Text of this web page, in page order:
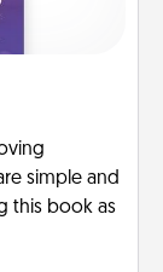
simple and
this book as